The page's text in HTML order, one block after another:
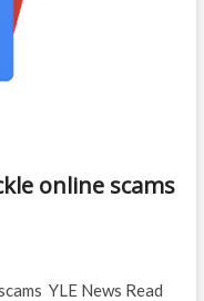
online scams
YLE News Read